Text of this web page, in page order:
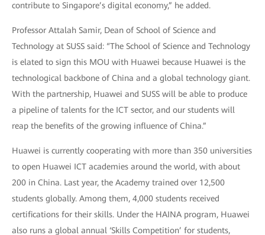
contribute to Singapore’s digital economy,” he added.
Professor Attalah Samir, Dean of School of Science and
Technology at SUSS said: “The School of Science and Technology
is elated to sign this MOU with Huawei because Huawei is the
technological backbone of China and a global technology giant.
With the partnership, Huawei and SUSS will be able to produce
a pipeline of talents for the ICT sector, and our students will
reap the benefits of the growing influence of China.”
Huawei is currently cooperating with more than 350 universities
to open Huawei ICT academies around the world, with about
200 in China. Last year, the Academy trained over 12,500
students globally. Among them, 4,000 students received
certifications for their skills. Under the HAINA program, Huawei
also runs a global annual ‘Skills Competition’ for students,